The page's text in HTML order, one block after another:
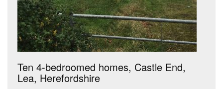
Ten 4-bedroomed homes, Castle End,
Lea, Herefordshire